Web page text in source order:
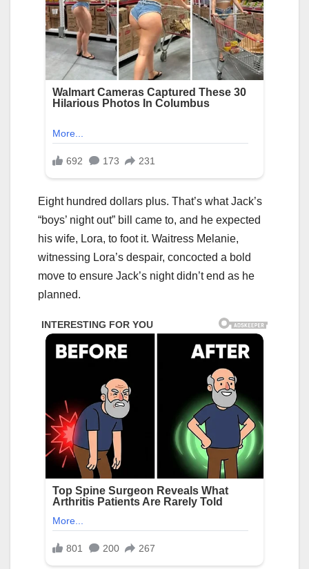
Eight hundred dollars plus. That’s what Jack’s
“boys’ night out” bill came to, and he expected
his wife, Lora, to foot it. Waitress Melanie,
witnessing Lora’s despair, concocted a bold
move to ensure Jack’s night didn’t end as he
planned.